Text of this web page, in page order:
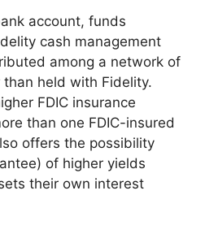
account, funds
cash management
among a network of
held with Fidelity.
FDIC insurance
than one FDIC-insured
offers the possibility
of higher yields
their own interest